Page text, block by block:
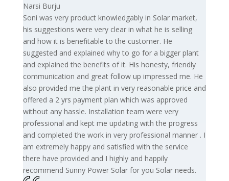
Narsi Burju
Soni was very product knowledgably in Solar market,
his suggestions were very clear in what he is selling
and how it is benefitable to the customer. He
suggested and explained why to go for a bigger plant
and explained the benefits of it. His honesty, friendly
communication and great follow up impressed me. He
also provided me the plant in very reasonable price and
offered a 2 yrs payment plan which was approved
without any hassle. Installation team were very
professional and kept me updating with the progress
and completed the work in very professional manner . I
am extremely happy and satisfied with the service
there have provided and I highly and happily
recommend Sunny Power Solar for you Solar needs.